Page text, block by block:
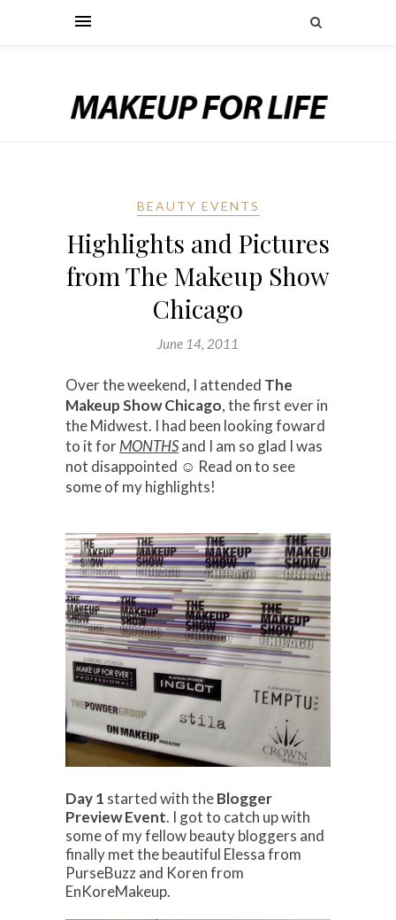
BEAUTY EVENTS
Highlights and Pictures
from The Makeup Show
Chicago
June 14, 2011
Over the weekend, I attended The
Makeup Show Chicago, the first ever in
the Midwest. I had been looking foward
to it forMONTHSand I am so glad I was
not disappointed ☺ Read on to see
some of my highlights!
Day 1 started with theBlogger
Preview Event. I got to catch up with
some of my fellow beauty bloggers and
finally met the beautiful Elessa from
PurseBuzz and Koren from
EnKoreMakeup.